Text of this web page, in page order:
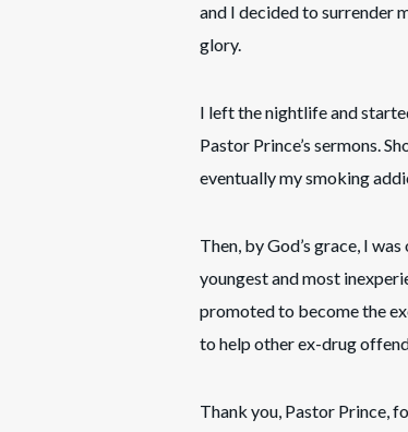
and I decided to surrender
glory.
I left the nightlife and
Pastor Prince’s sermons.
eventually my smoking
Then, by God’s grace, I
youngest and most
promoted to become the
to help other ex-drug
Thank you, Pastor Prince,